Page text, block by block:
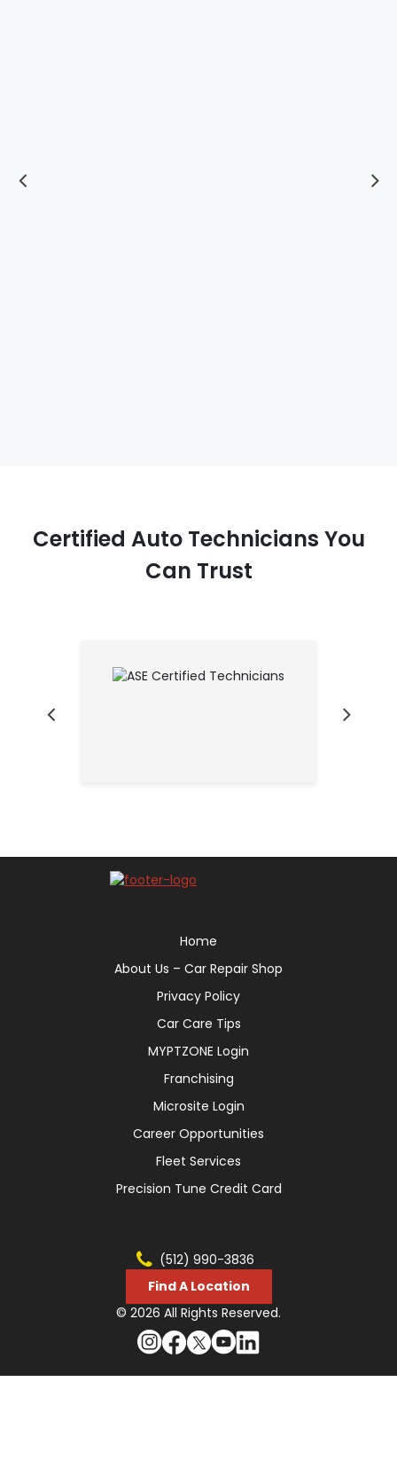
Certified Auto Technicians You
Can Trust
Home
About Us – Car Repair Shop
Privacy Policy
Car Care Tips
MYPTZONE Login
Franchising
Microsite Login
Career Opportunities
Fleet Services
Precision Tune Credit Card
(512) 990-3836
Find A Location
© 2026 All Rights Reserved.